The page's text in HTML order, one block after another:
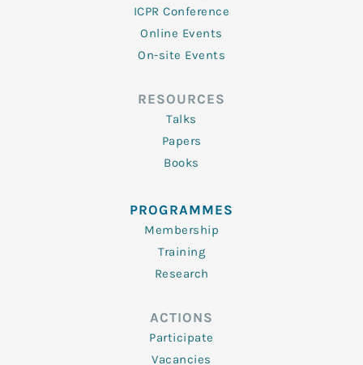
ICPR Conference
Online Events
On-site Events
RESOURCES
Talks
Papers
Books
PROGRAMMES
Membership
Training
Research
ACTIONS
Participate
Vacancies